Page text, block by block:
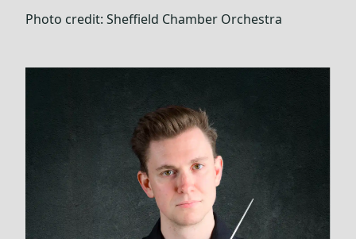
Photo credit: Sheffield Chamber Orchestra